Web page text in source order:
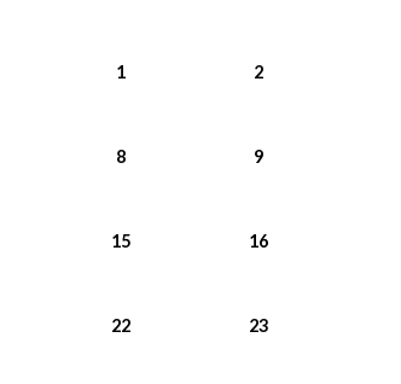
1 2
8 9
15 16
22 23